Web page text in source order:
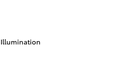
Illumination